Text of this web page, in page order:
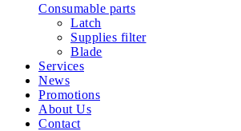
Consumable parts
Latch
Supplies filter
Blade
Services
News
Promotions
About Us
Contact